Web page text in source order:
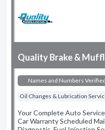
Quality Brake &
Names and Numbers Verified
Oil Changes & Lubrication
Your Complete Auto
Car Warranty Scheduled